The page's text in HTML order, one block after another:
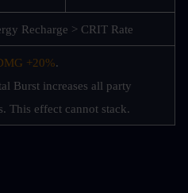
Recharge > CRIT Rate
+20%.
Burst increases all party
This effect cannot stack.